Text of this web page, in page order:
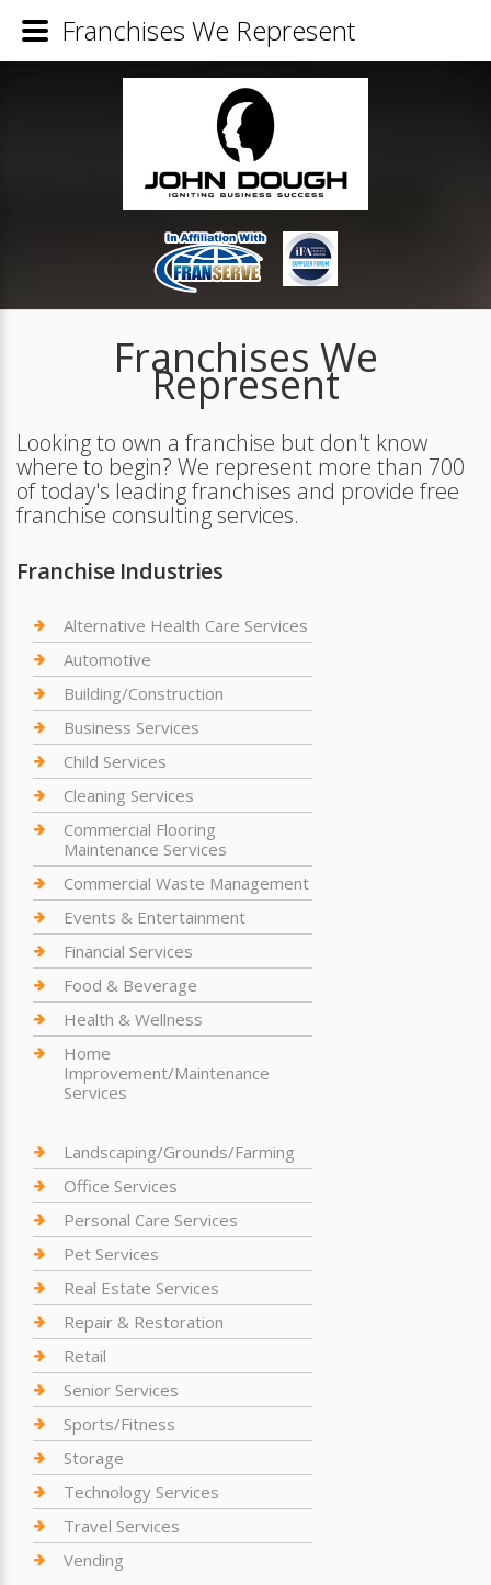
Franchises We
Represent
Looking to own a franchise but don't know
where to begin? We represent more than 700
of today's leading franchises and provide free
franchise consulting services.
Franchise Industries
Alternative Health Care Services
Automotive
Building/Construction
Business Services
Child Services
Cleaning Services
Commercial Flooring
Maintenance Services
Commercial Waste Management
Events & Entertainment
Financial Services
Food & Beverage
Health & Wellness
Home
Improvement/Maintenance
Services
Landscaping/Grounds/Farming
Office Services
Personal Care Services
Pet Services
Real Estate Services
Repair & Restoration
Retail
Senior Services
Sports/Fitness
Storage
Technology Services
Travel Services
Vending
Franchises We Represent